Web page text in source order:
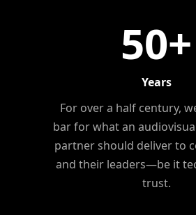
50+
Years
For over a half century,
bar for what an
partner should deliver to
and their leaders—be it
trust.